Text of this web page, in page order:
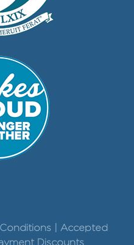
Conditions | Accepted
Discounts